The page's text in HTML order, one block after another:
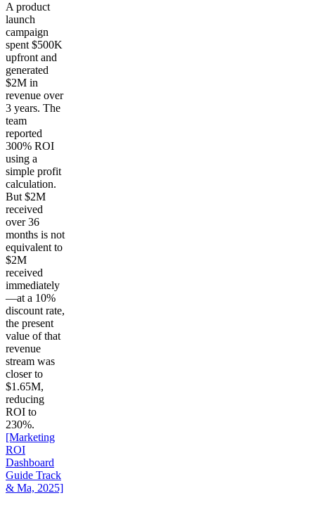
A product
launch
campaign
spent $500K
upfront and
generated
$2M in
revenue over
3 years. The
team
reported
300% ROI
using a
simple profit
calculation.
But $2M
received
over 36
months is not
equivalent to
$2M
received
immediately
—at a 10%
discount rate,
the present
value of that
revenue
stream was
closer to
$1.65M,
reducing
ROI to
230%.
[Marketing
ROI
Dashboard
Guide Track
& Ma, 2025]